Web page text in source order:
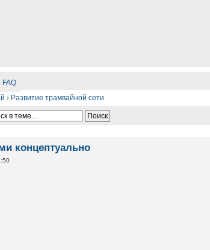
FAQ
› Развитие трамвайной сети
концептуально